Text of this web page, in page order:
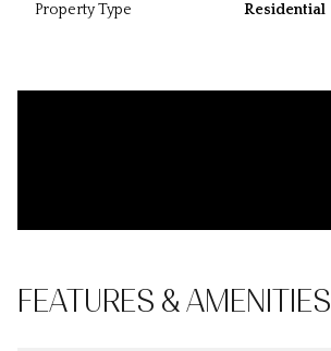
Property Type Residential
FEATURES & AMENITIES